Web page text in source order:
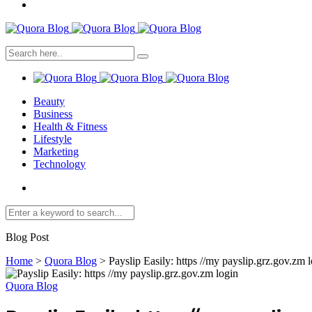
Beauty
Business
Health & Fitness
Lifestyle
Marketing
Technology
Blog Post
Home > Quora Blog > Payslip Easily: https //my payslip.grz.gov.zm
Quora Blog